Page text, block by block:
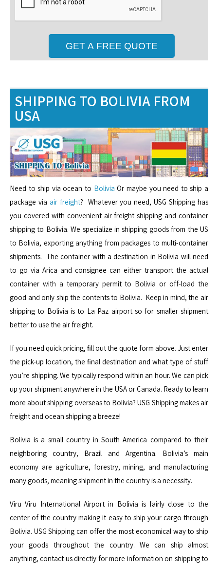
SHIPPING TO BOLIVIA FROM
USA
Need to ship via ocean to Bolivia Or maybe you need to ship a
package via air freight? Whatever you need, USG Shipping has
you covered with convenient air freight shipping and container
shipping to Bolivia. We specialize in shipping goods from the US
to Bolivia, exporting anything from packages to multi-container
shipments. The container with a destination in Bolivia will need
to go via Arica and consignee can either transport the actual
container with a temporary permit to Bolivia or off-load the
good and only ship the contents to Bolivia. Keep in mind, the air
shipping to Bolivia is to La Paz airport so for smaller shipment
better to use the air freight.
If you need quick pricing, fill out the quote form above. Just enter
the pick-up location, the final destination and what type of stuff
you’re shipping. We typically respond within an hour. We can pick
up your shipment anywhere in the USA or Canada. Ready to learn
more about shipping overseas to Bolivia? USG Shipping makes air
freight and ocean shipping a breeze!
Bolivia is a small country in South America compared to their
neighboring country, Brazil and Argentina. Bolivia’s main
economy are agriculture, forestry, mining, and manufacturing
many goods, meaning shipment in the country is a necessity.
Viru Viru International Airport in Bolivia is fairly close to the
center of the country making it easy to ship your cargo through
Bolivia. USG Shipping can offer the most economical way to ship
your goods throughout the country. We can ship almost
anything, contact us directly for more information on shipping to